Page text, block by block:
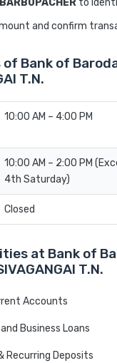
BARB0PACHER to
and confirm
Bank of Baroda
T.N.
10:00 AM – 4:00 PM
10:00 AM – 2:00 PM
4th Saturday)
Closed
at Bank of
T.N.
Accounts
Business Loans
Recurring Deposits